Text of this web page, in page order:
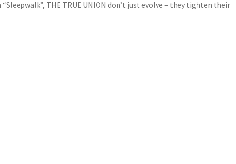
“Sleepwalk”, THE TRUE UNION don’t just evolve – they tighten their